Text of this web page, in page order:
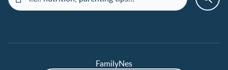
FamilyNes